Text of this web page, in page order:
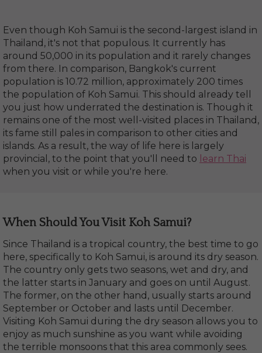
Even though Koh Samui is the second-largest island in
Thailand, it's not that populous. It currently has
around 50,000 in its population and it rarely changes
from there. In comparison, Bangkok's current
population is 10.72 million, approximately 200 times
the population of Koh Samui. This should already tell
you just how underrated the destination is. Though it
remains one of the most well-visited places in Thailand,
its fame still pales in comparison to other cities and
islands. As a result, the way of life here is largely
provincial, to the point that you'll need to learn Thai
when you visit or while you're here.
When Should You Visit Koh Samui?
Since Thailand is a tropical country, the best time to go
here, specifically to Koh Samui, is around its dry season.
The country only gets two seasons, wet and dry, and
the latter starts in January and goes on until August.
The former, on the other hand, usually starts around
September or October and lasts until December.
Visiting Koh Samui during the dry season allows you to
enjoy as much sunshine as you want while avoiding
the terrible monsoons that this area commonly sees.